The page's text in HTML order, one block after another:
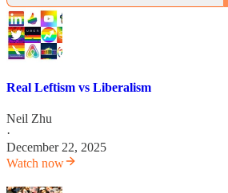
Real Leftism vs Liberalism
Neil Zhu
·
December 22, 2025
Watch now